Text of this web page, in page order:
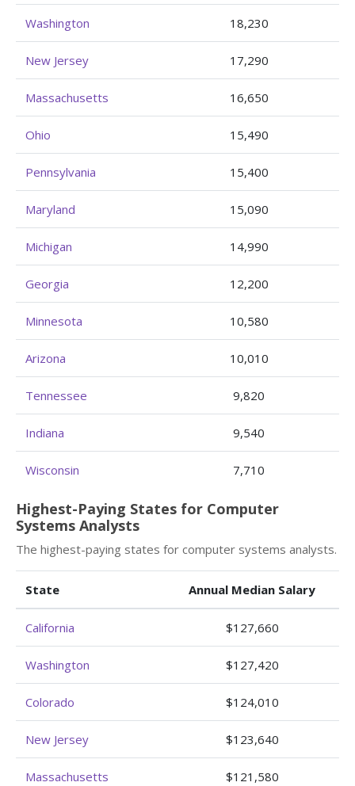
Washington 18,230
New Jersey 17,290
Massachusetts 16,650
Ohio 15,490
Pennsylvania 15,400
Maryland 15,090
Michigan 14,990
Georgia 12,200
Minnesota 10,580
Arizona 10,010
Tennessee 9,820
Indiana 9,540
Wisconsin 7,710
Highest-Paying States for Computer
Systems Analysts
The highest-paying states for computer systems analysts.
State Annual Median Salary
California $127,660
Washington $127,420
Colorado $124,010
New Jersey $123,640
Massachusetts $121,580